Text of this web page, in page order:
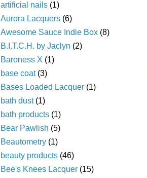
artificial nails (1)
Aurora Lacquers (6)
Awesome Sauce Indie Box (8)
B.I.T.C.H. by Jaclyn (2)
Baroness X (1)
base coat (3)
Bases Loaded Lacquer (1)
bath dust (1)
bath products (1)
Bear Pawlish (5)
Beautometry (1)
beauty products (46)
Bee's Knees Lacquer (15)